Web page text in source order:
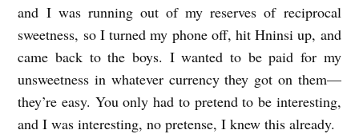
and I was running out of my reserves of reciprocal
sweetness, so I turned my phone off, hit Hninsi up, and
came back to the boys. I wanted to be paid for my
unsweetness in whatever currency they got on them—
they’re easy. You only had to pretend to be interesting,
and I was interesting, no pretense, I knew this already.